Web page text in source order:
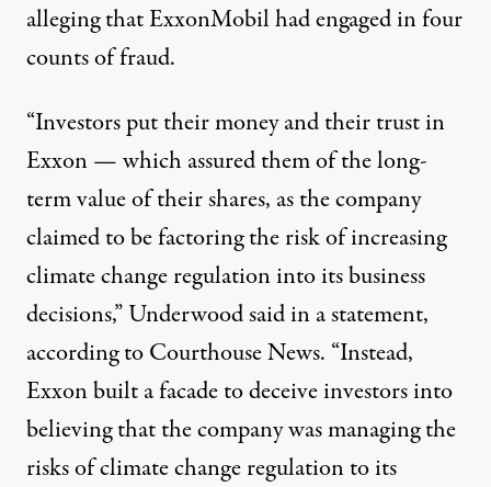
alleging that ExxonMobil had engaged in four
counts of fraud.
“Investors put their money and their trust in
Exxon — which assured them of the long-
term value of their shares, as the company
claimed to be factoring the risk of increasing
climate change regulation into its business
decisions,” Underwood said in a statement,
according toCourthouse News. “Instead,
Exxon built a facade to deceive investors into
believing that the company was managing the
risks of climate change regulation to its